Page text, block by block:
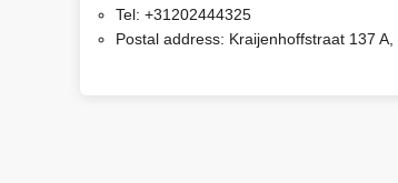
Tel: +31202444325
Postal address: Kraijenhoffstraat 137